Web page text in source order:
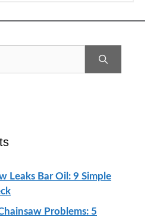
Leaks Bar Oil: 9 Simple
Problems: 5